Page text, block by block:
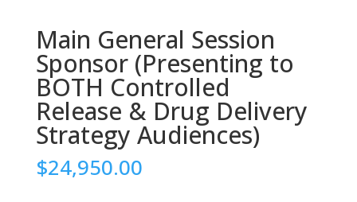
Main General Session
Sponsor (Presenting to
BOTH Controlled
Release & Drug Delivery
Strategy Audiences)
$24,950.00